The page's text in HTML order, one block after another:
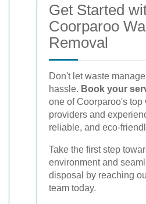
Get Started
Coorparoo
Removal
Don't let waste
hassle. Book your
one of Coorparoo's top
providers and
reliable, and eco-
Take the first step
environment and
disposal by reaching
team today.